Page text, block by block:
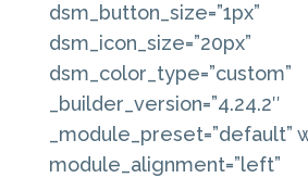
dsm_button_size=”1px”
dsm_icon_size=”20px”
dsm_color_type=”custom”
_builder_version=”4.24.2″
_module_preset=”default”
module_alignment=”left”